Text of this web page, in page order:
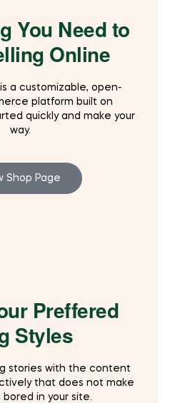
You Need to
Online
a customizable, open-
platform built on
quickly and make your
way.
Shop Page
Preffered
Styles
stories with the content
that does not make
in your site.